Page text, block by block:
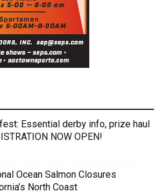
Essential derby info, prize haul
NOW OPEN!
Ocean Salmon Closures
North Coast